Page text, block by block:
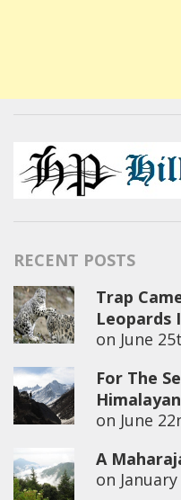
RECENT POSTS
Trap
Leopards
on June
For The
on June
A
on